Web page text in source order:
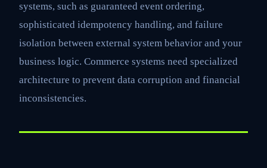
systems, such as guaranteed event ordering,
sophisticated idempotency handling, and failure
isolation between external system behavior and your
business logic. Commerce systems need specialized
architecture to prevent data corruption and financial
inconsistencies.